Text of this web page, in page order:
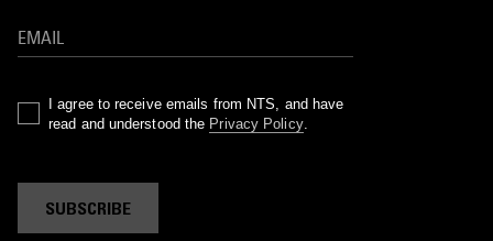
I agree to receive emails from NTS, and have
read and understood the Privacy Policy.
SUBSCRIBE